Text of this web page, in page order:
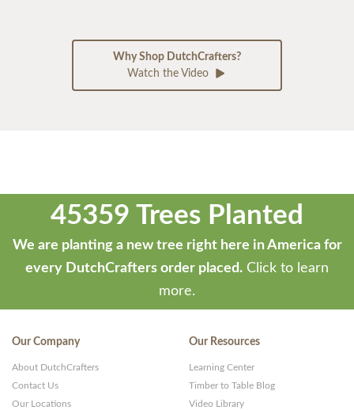
Why Shop DutchCrafters?
Watch the Video
45359 Trees Planted
We are planting a new tree right here in America for
every DutchCrafters order placed. Click to learn
more.
Our Company
About DutchCrafters
Contact Us
Our Locations
Our Resources
Learning Center
Timber to Table Blog
Video Library